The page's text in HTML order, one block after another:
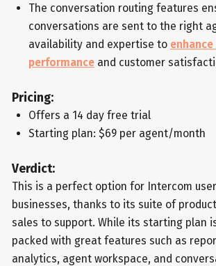
The conversation routing features
conversations are sent to the right
availability and expertise to
performanceand customer
Pricing:
Offers a 14 day free trial
Starting plan: $69 per agent/month
Verdict:
This is a perfect option for Intercom
businesses, thanks to its suite of
sales to support. While its starting plan
packed with great features such as
analytics, agent workspace, and